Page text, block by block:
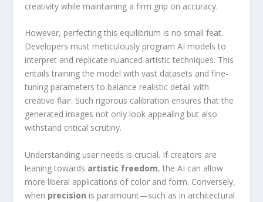
creativity while maintaining a firm grip on accuracy.
However, perfecting this equilibrium is no small feat.
Developers must⁤ meticulously program ⁣AI models to
interpret and replicate nuanced artistic techniques. This
entails training the model with vast datasets and fine-
tuning parameters to balance realistic ⁢detail with
creative flair. ⁢Such rigorous calibration ensures that the
generated images not​ only look appealing ⁤but also
withstand critical ⁤scrutiny.
Understanding‍ user needs is crucial. If creators are
leaning towards artistic freedom, the AI can allow
more liberal applications of ⁣color and form. Conversely,
when precision ⁤is paramount—such as in architectural